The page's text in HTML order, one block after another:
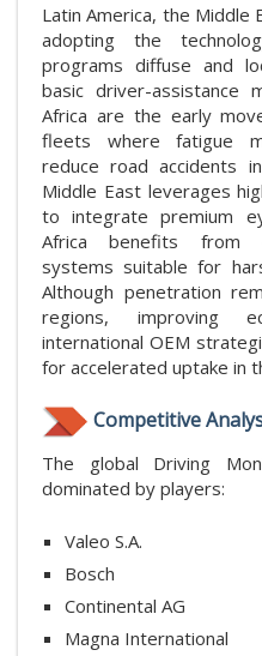
Latin America, the Middle
adopting the
programs diffuse and
basic driver-assistance
Africa are the early
fleets where fatigue
reduce road accidents
Middle East leverages
to integrate premium
Africa benefits from
systems suitable for
Although penetration
regions, improving
international OEM
for accelerated uptake in
Competitive
The global Driving
dominated by players:
Valeo S.A.
Bosch
Continental AG
Magna International